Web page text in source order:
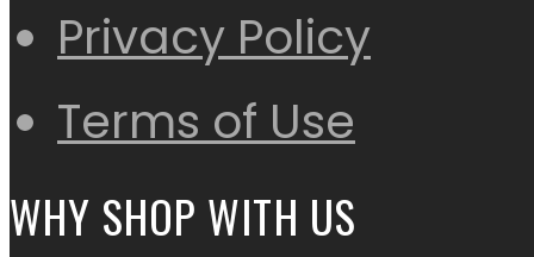
Privacy Policy
Terms of Use
WHY SHOP WITH US